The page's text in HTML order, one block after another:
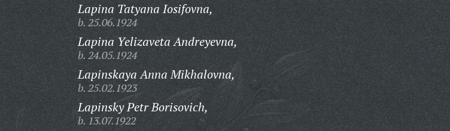
Lapina Tatyana Iosifovna,
b. 25.06.1924
Lapina Yelizaveta Andreyevna,
b. 24.05.1924
Lapinskaya Anna Mikhalovna,
b. 25.02.1923
Lapinsky Petr Borisovich,
b. 13.07.1922